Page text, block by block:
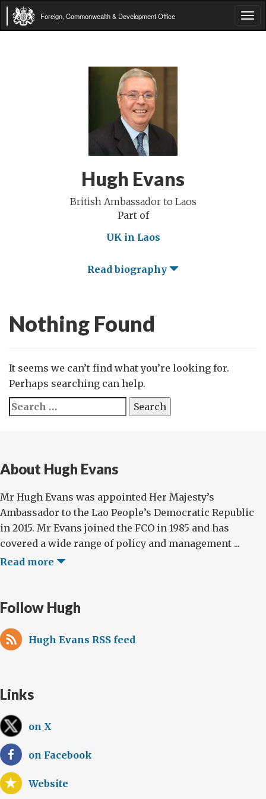
Foreign, Commonwealth & Development Office
Hugh Evans
British Ambassador to Laos
Part of
UK in Laos
Read biography
Nothing Found
It seems we can’t find what you’re looking for.
Perhaps searching can help.
Search
for:
About Hugh Evans
Mr Hugh Evans was appointed Her Majesty’s
Ambassador to the Lao People’s Democratic Republic
in 2015. Mr Evans joined the FCO in 1985 and has
covered a wide range of policy and management ...
Read more
Follow Hugh
Hugh Evans RSS feed
Links
on X
on Facebook
Website